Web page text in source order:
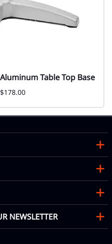
Table Top Base
$178.00
NEWSLETTER